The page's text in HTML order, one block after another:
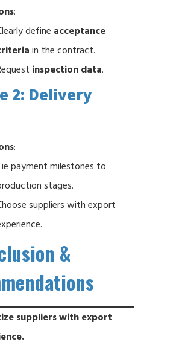
:
define acceptance
in the contract.
inspection data.
2: Delivery
:
payment milestones to
stages.
suppliers with export
&
suppliers with export